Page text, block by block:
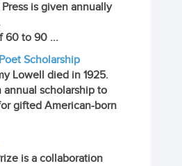
is given annually
60 to 90 ...
Scholarship
Lowell died in 1925.
scholarship to
gifted American-born
is a collaboration